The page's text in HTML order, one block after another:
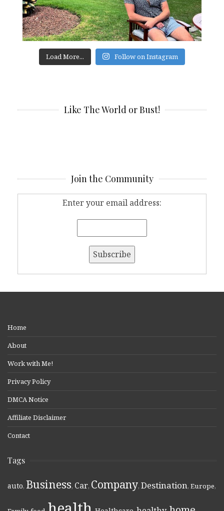
Load More... Follow on Instagram
Like The World or Bust!
Join the Community
Enter your email address:
Home
About
Work with Me!
Privacy Policy
DMCA Notice
Affiliate Disclaimer
Contact
Tags
auto, Business, Car, Company, Destination, Europe,